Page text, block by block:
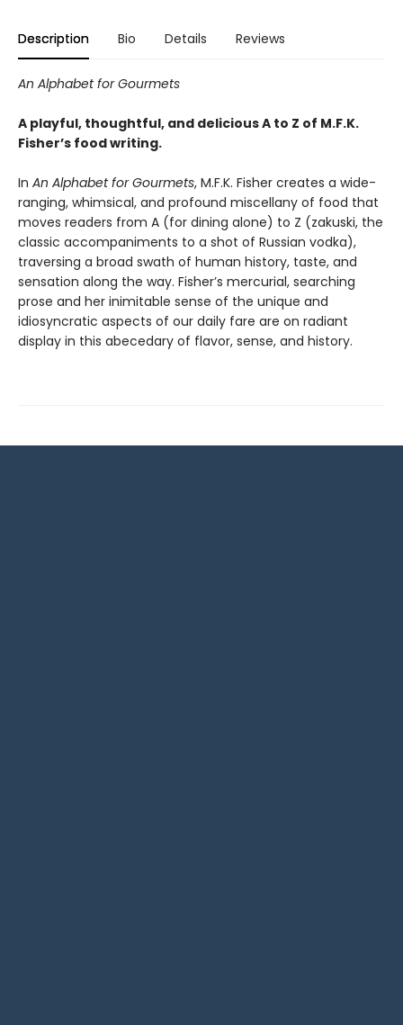
Description Bio Details Reviews
An Alphabet for Gourmets
A playful, thoughtful, and delicious A to Z of M.F.K.
Fisher’s food writing.
In An Alphabet for Gourmets, M.F.K. Fisher creates a wide-
ranging, whimsical, and profound miscellany of food that
moves readers from A (for dining alone) to Z (zakuski, the
classic accompaniments to a shot of Russian vodka),
traversing a broad swath of human history, taste, and
sensation along the way. Fisher’s mercurial, searching
prose and her inimitable sense of the unique and
idiosyncratic aspects of our daily fare are on radiant
display in this abecedary of flavor, sense, and history.